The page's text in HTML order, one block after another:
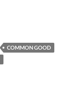
COMMON GOOD